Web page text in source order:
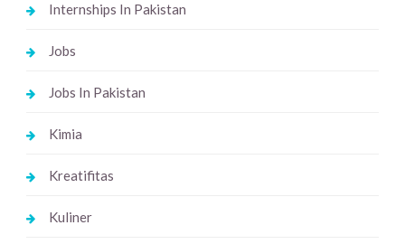
Internships In Pakistan
Jobs
Jobs In Pakistan
Kimia
Kreatifitas
Kuliner